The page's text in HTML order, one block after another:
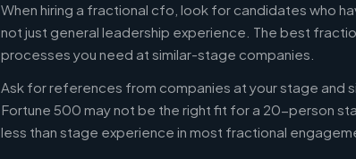
When hiring a fractional cfo, look for candidates who
not just general leadership experience. The best
processes you need at similar-stage companies.
Ask for references from companies at your stage and
Fortune 500 may not be the right fit for a 20-person
less than stage experience in most fractional